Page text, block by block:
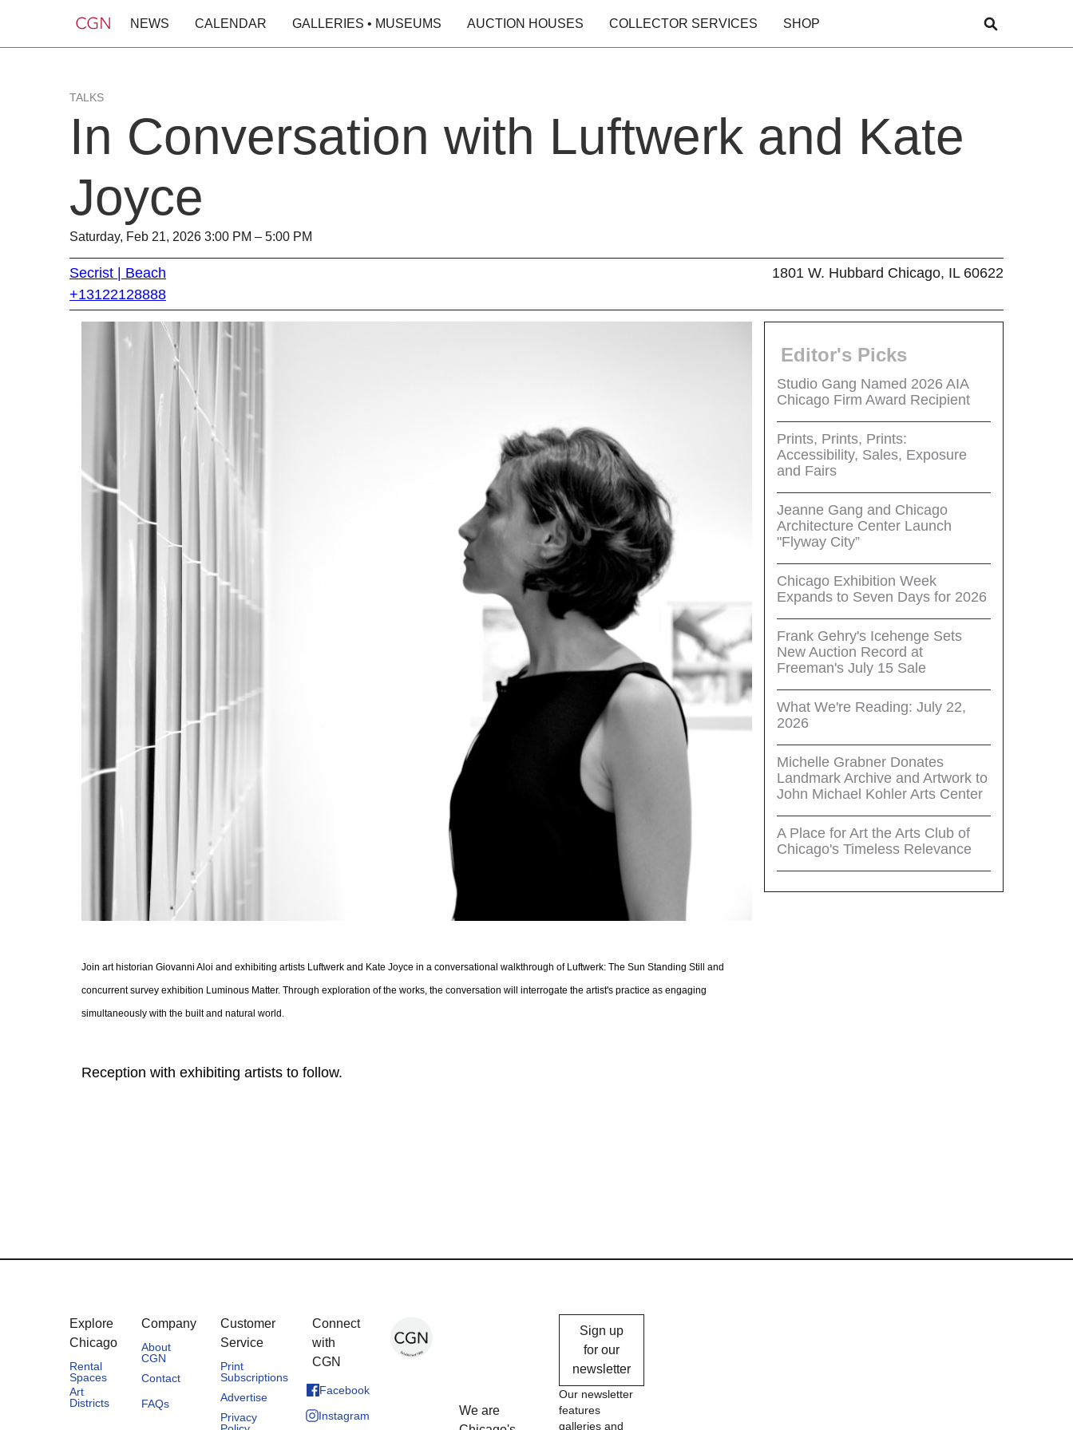
NEWS CALENDAR GALLERIES • MUSEUMS AUCTION HOUSES COLLECTOR SERVICES SHOP
TALKS
In Conversation with Luftwerk and Kate
Joyce
Saturday, Feb 21, 2026 3:00 PM – 5:00 PM
Secrist | Beach
+13122128888
1801 W. Hubbard Chicago, IL 60622
Join art historian Giovanni Aloi and exhibiting artists Luftwerk and Kate Joyce in a conversational walkthrough of Luftwerk: The Sun Standing Still and
concurrent survey exhibition Luminous Matter. Through exploration of the works, the conversation will interrogate the artist's practice as engaging
simultaneously with the built and natural world.
Reception with exhibiting artists to follow.
Editor's Picks
Studio Gang Named 2026 AIA
Chicago Firm Award Recipient
Prints, Prints, Prints:
Accessibility, Sales, Exposure
and Fairs
Jeanne Gang and Chicago
Architecture Center Launch
"Flyway City”
Chicago Exhibition Week
Expands to Seven Days for 2026
Frank Gehry's Icehenge Sets
New Auction Record at
Freeman's July 15 Sale
What We're Reading: July 22,
2026
Michelle Grabner Donates
Landmark Archive and Artwork to
John Michael Kohler Arts Center
A Place for Art the Arts Club of
Chicago's Timeless Relevance
Explore
Chicago
Rental
Spaces
Art
Districts
Company
About
CGN
Contact
FAQs
Customer
Service
Print
Subscriptions
Advertise
Privacy
Connect
with
CGN
Facebook
Instagram
We are
Sign up
for our
newsletter
Our newsletter
features
galleries and